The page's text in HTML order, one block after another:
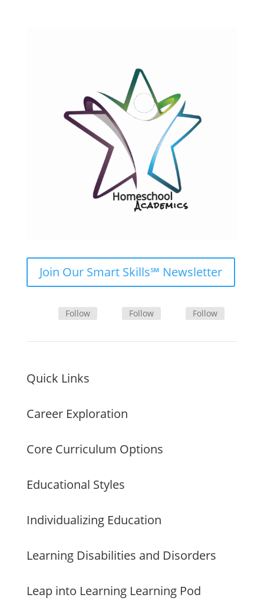
Join Our Smart Skills℠ Newsletter
Follow Follow Follow
Quick Links
Career Exploration
Core Curriculum Options
Educational Styles
Individualizing Education
Learning Disabilities and Disorders
Leap into Learning Learning Pod